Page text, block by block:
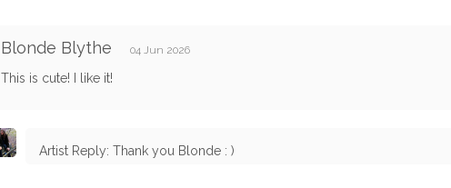
Blonde Blythe 04 Jun 2026
This is cute! I like it!
Artist Reply: Thank you Blonde : )